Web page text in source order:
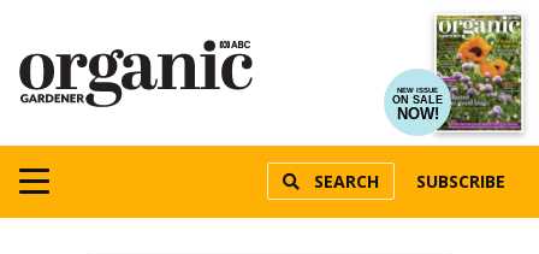
NEW ISSUE
ON SALE
NOW!
SEARCH SUBSCRIBE